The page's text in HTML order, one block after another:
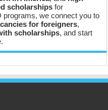
scholarships for
programs, we connect you to
for foreigners,
scholarships, and start